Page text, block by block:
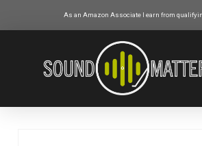
As an Amazon Associate I earn from